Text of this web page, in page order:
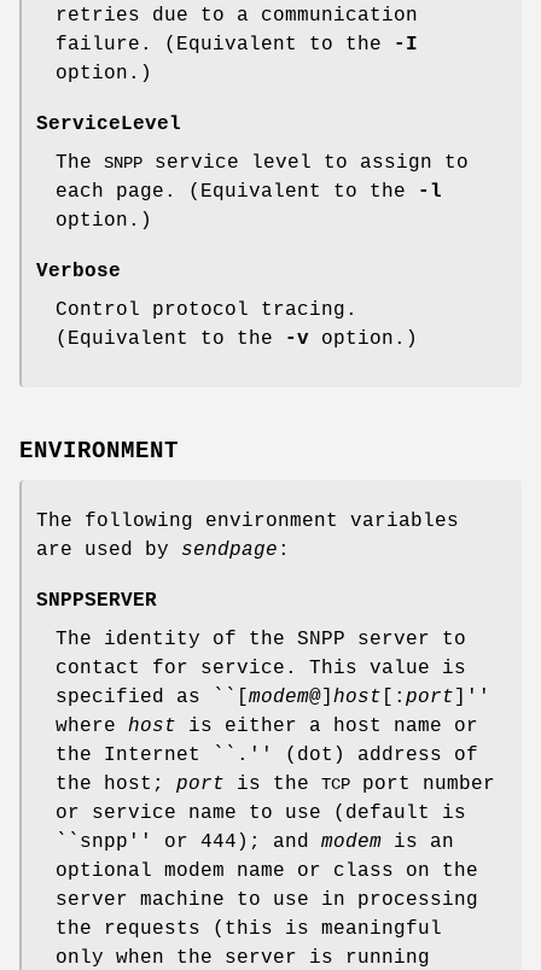
retries due to a communication
failure. (Equivalent to the
-I
option.)
ServiceLevel
The SNPP service level to assign to
each page. (Equivalent to the
-l
option.)
Verbose
Control protocol tracing.
(Equivalent to the
-v option.)
ENVIRONMENT
The following environment variables
are used by sendpage :
SNPPSERVER
The identity of the SNPP server to
contact for service. This value is
specified as ``[ modem@] host [: port ]''
where host is either a host name or
the Internet ``.'' (dot) address of
the host; port is the TCP port number
or service name to use (default is
``snpp'' or 444); and modem is an
optional modem name or class on the
server machine to use in processing
the requests (this is meaningful
only when the server is running